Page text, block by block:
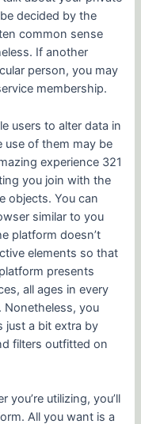
decided by the
common sense
If another
person, you may
membership.
users to alter data in
use of them may be
experience 321
you join with the
objects. You can
similar to you
platform doesn’t
elements so that
presents
all ages in every
you
just a bit extra by
filters outfitted on
utilizing, you’ll
All you want is a